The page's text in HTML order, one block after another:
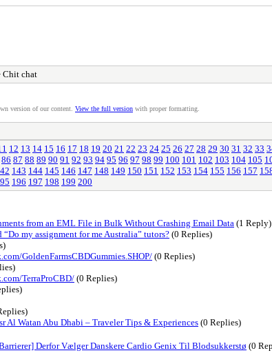
Chit chat
version of our content. View the full version with proper formatting.
12 13 14 15 16 17 18 19 20 21 22 23 24 25 26 27 28 29 30 31 32 33
86 87 88 89 90 91 92 93 94 95 96 97 98 99 100 101 102 103 104 105
143 144 145 146 147 148 149 150 151 152 153 154 155 156 157
196 197 198 199 200
from an EML File in Bulk Without Crashing Email Data (1 Reply)
my assignment for me Australia” tutors? (0 Replies)
GoldenFarmsCBDGummies.SHOP/ (0 Replies)
TerraProCBD/ (0 Replies)
Al Watan Abu Dhabi – Traveler Tips & Experiences (0 Replies)
Derfor Vælger Danskere Cardio Genix Til Blodsukkerstø (0